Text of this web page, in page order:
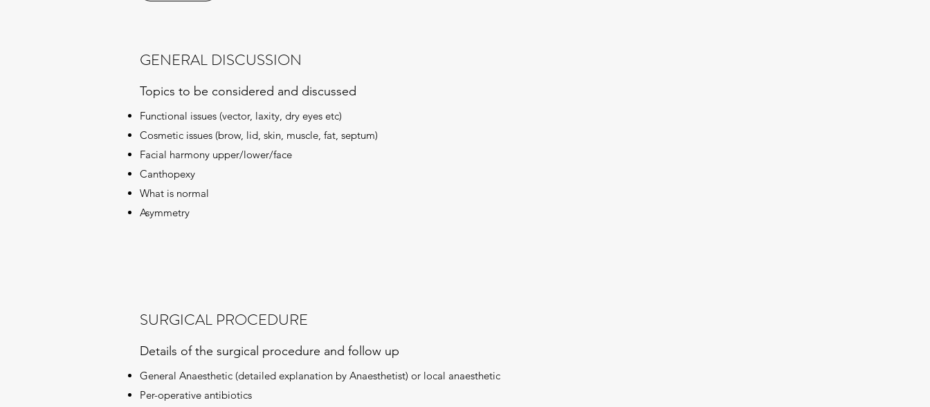
GENERAL DISCUSSION
Topics to be considered and discussed
Functional issues (vector, laxity, dry eyes etc)
Cosmetic issues (brow, lid, skin, muscle, fat, septum)
Facial harmony upper/lower/face
Canthopexy
What is normal
Asymmetry
SURGICAL PROCEDURE
Details of the surgical procedure and follow up
General Anaesthetic (detailed explanation by Anaesthetist) or local anaesthetic
Per-operative antibiotics